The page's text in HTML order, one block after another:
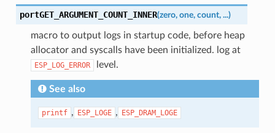
portGET_ARGUMENT_COUNT_INNER(zero, one, count, ...)
macro to output logs in startup code, before heap
allocator and syscalls have been initialized. log at
ESP_LOG_ERROR level.
See also
printf , ESP_LOGE , ESP_DRAM_LOGE